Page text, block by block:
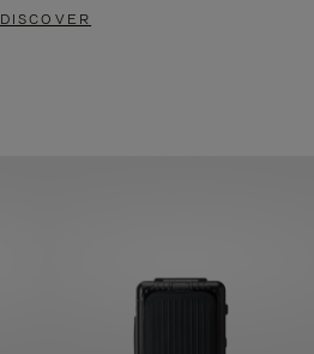
DISCOVER